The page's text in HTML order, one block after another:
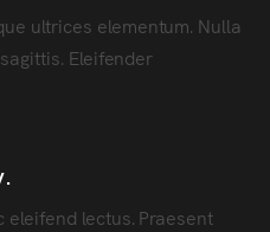
ultrices elementum. Nulla
Eleifender
eleifend lectus. Praesent